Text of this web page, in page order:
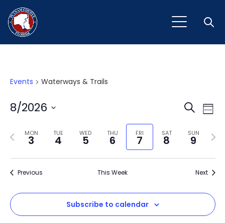
Events Waterways & Trails
and
SearchWeek
8/2026
date.MON
3
TUE
4
WED
5
THU
6
FRI
7
SAT
8
SUN
9
Previous
week
Next
Previous This Week Next
Subscribe to calendar